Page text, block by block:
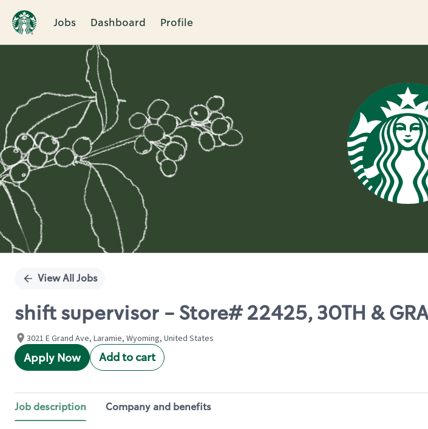
Jobs Dashboard Profile
Single
View All Jobs
shift supervisor - Store# 22425, 30TH &
3021 E Grand Ave, Laramie, Wyoming, United States
Apply Now Add to cart
Job description Company and benefits